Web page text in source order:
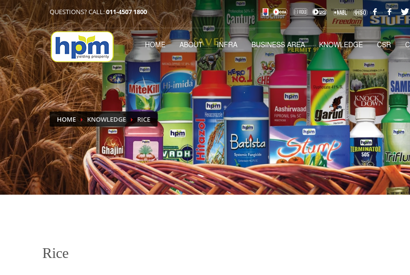
QUESTIONS? CALL:011-4507 1800
HOME ABOUT INFRA BUSINESS AREA KNOWLEDGE CSR
HOME KNOWLEDGE RICE
Rice